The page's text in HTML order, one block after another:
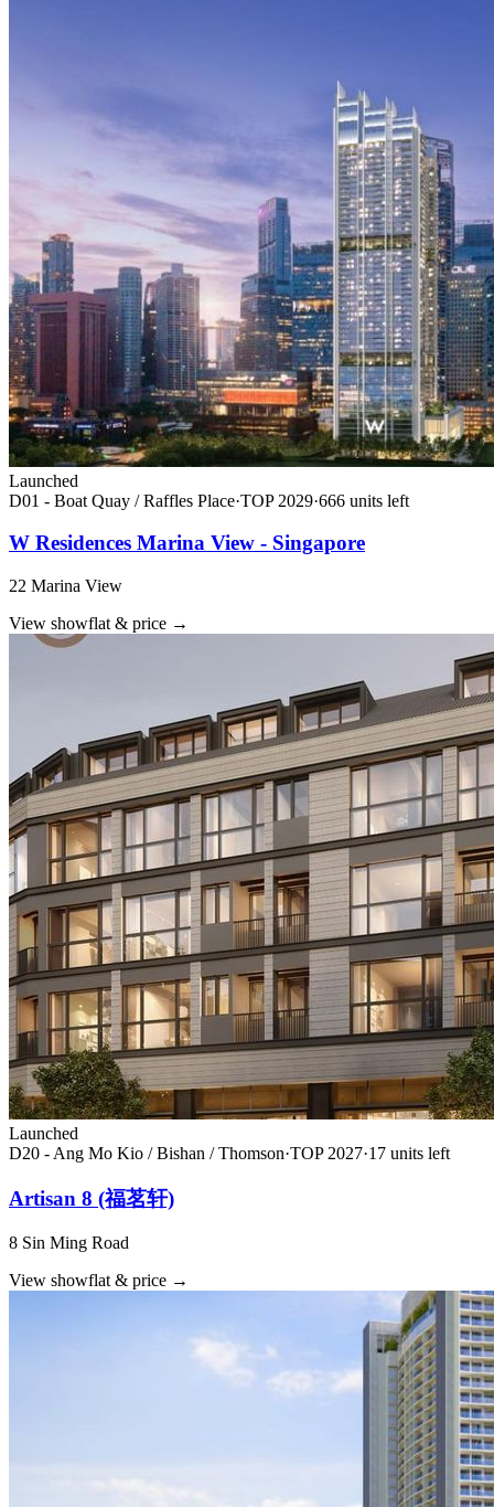
Launched
D01 - Boat Quay / Raffles Place·TOP 2029·666 units left
W Residences Marina View - Singapore
22 Marina View
View showflat & price →
Launched
D20 - Ang Mo Kio / Bishan / Thomson·TOP 2027·17 units left
Artisan 8 (福茗轩)
8 Sin Ming Road
View showflat & price →